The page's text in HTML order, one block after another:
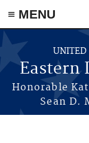
≡ MENU
Skip to main content
UNITED
Eastern
Honorable
Sean D.